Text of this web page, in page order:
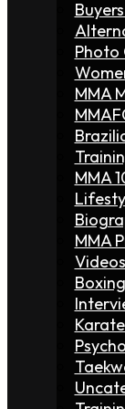
Photo
MMA
MMA
MMA
Videos
Boxing